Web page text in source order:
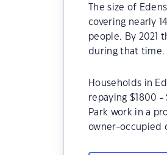
The size of
covering nearly
people. By 2021
during that time.
Households in
repaying $1800
Park work in a
owner-occupied